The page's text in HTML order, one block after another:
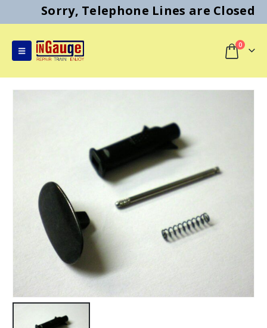
Sorry, Telephone Lines are Closed
0